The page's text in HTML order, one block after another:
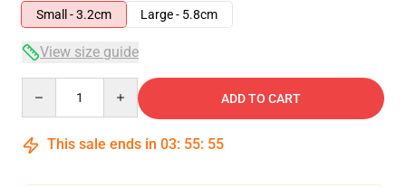
Small - 3.2cm
Large - 5.8cm
View size guide
ADD TO CART
This sale ends in 03: 55: 54